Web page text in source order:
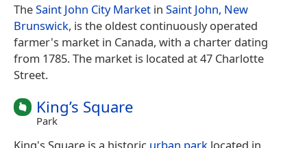
TheSaint John City Market in Saint John, New
Brunswick, is the oldest continuously operated
farmer's market in Canada, with a charter dating
from 1785. The market is located at 47 Charlotte
Street.
King’s Square
Park